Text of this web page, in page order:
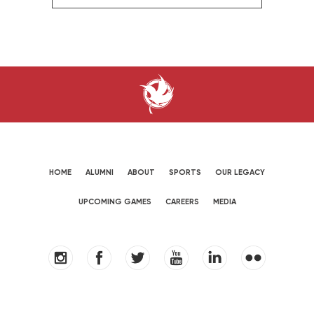
HOME ALUMNI ABOUT SPORTS OUR LEGACY
UPCOMING GAMES CAREERS MEDIA